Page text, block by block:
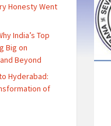
Honesty Went
India’s Top
Big on
Beyond
Hyderabad:
of